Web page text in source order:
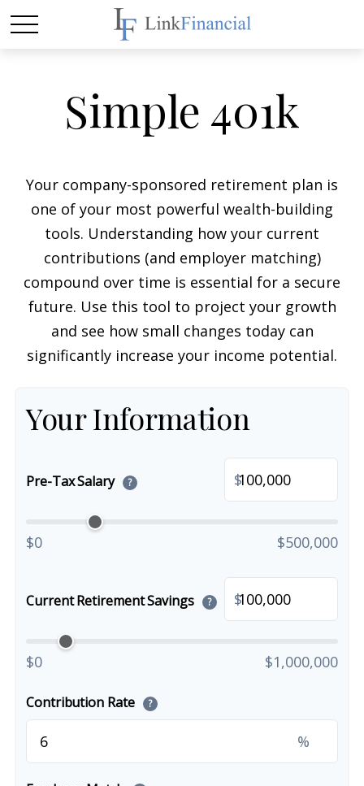
Simple 401k
Your company-sponsored retirement plan is
one of your most powerful wealth-building
tools. Understanding how your current
contributions (and employer matching)
compound over time is essential for a secure
future. Use this tool to project your growth
and see how small changes today can
significantly increase your income potential.
Your Information
Pre-Tax Salary ? $
$0 $500,000
Current Retirement Savings ? $
$0 $1,000,000
Contribution Rate ?
%